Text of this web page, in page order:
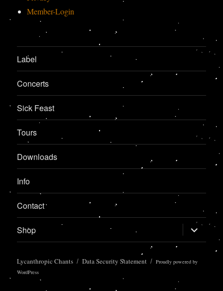
Member-Login
Label
Concerts
Sick Feast
Tours
Downloads
Info
Contact
Shop expand
child
menu
Lycanthropic Chants Data Security Statement
Proudly powered by
WordPress